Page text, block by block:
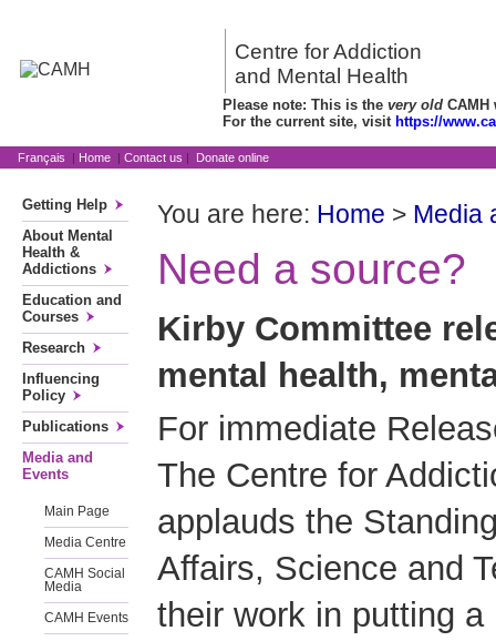
Centre for Addiction
and Mental Health
Please note: This is the very old CAMH
For the current site, visit https://
Français | Home | Contact us | Donate online
Getting Help
About Mental
Health &
Addictions
Education and
Courses
Research
Influencing
Policy
Publications
Media and
Events
Main Page
Media Centre
CAMH Social
Media
CAMH Events
You are here: Home > Media
Need a source?
Kirby Committee
mental health,
For immediate
The Centre for
applauds the
Affairs, Science and
their work in putting